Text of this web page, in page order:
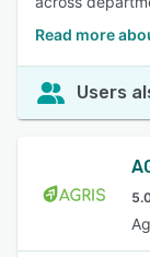
Read more
Users